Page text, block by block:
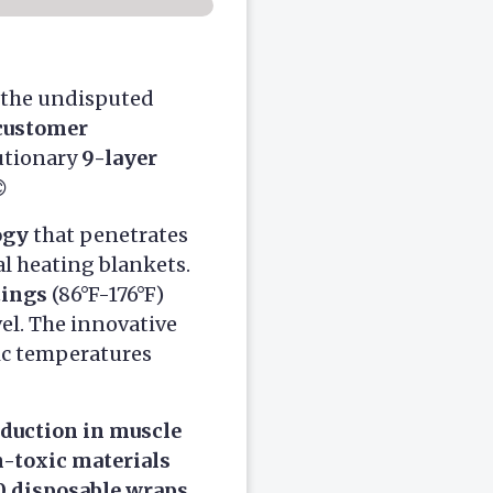
undisputed
9-layer
that penetrates
heating blankets.
(86°F-176°F)
The innovative
temperatures
in muscle
toxic materials